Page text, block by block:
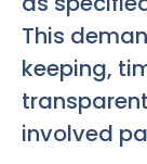
This
keeping,
involved